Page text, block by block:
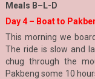
Meals B–L-D
Day 4 – Boat to
This morning we
The ride is slow and
chug through the
Pakbeng some 10